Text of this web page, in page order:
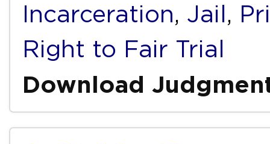
Incarceration, Jail ,
Right to Fair Trial
Download